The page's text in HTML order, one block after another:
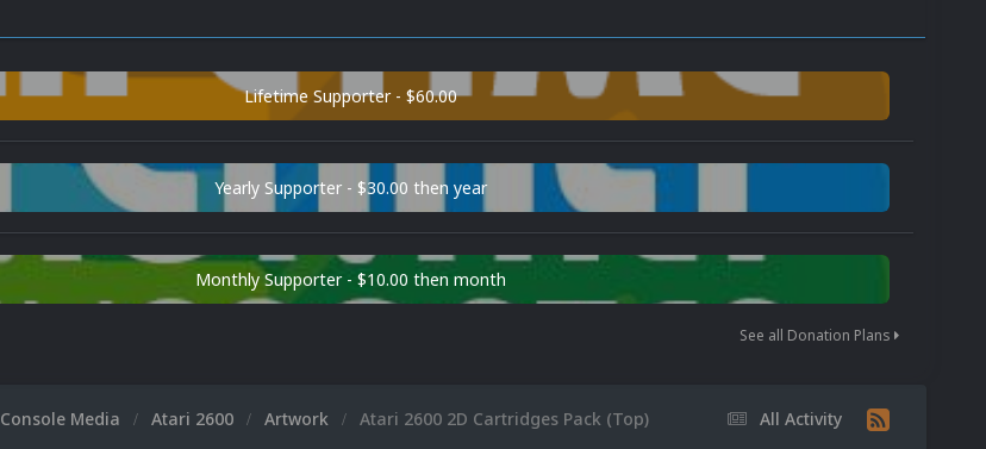
Lifetime Supporter - $60.00
Yearly Supporter - $30.00 then year
Monthly Supporter - $10.00 then month
See all Donation Plans
All Activity
Console Media Atari 2600 Artwork Atari 2600 2D Cartridges Pack (Top)